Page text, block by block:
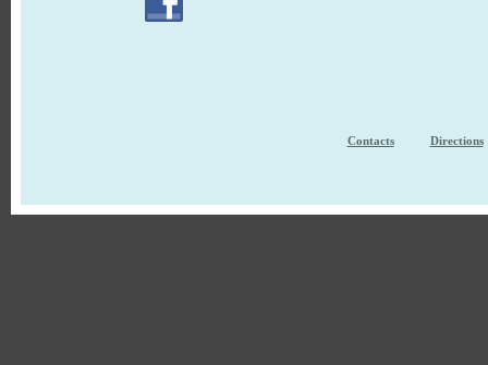
Contacts Directions